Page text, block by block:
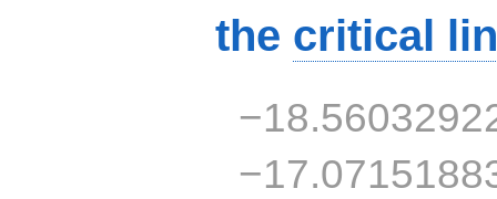
the critical